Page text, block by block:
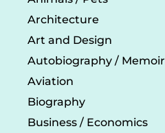
Architecture
Art and Design
Autobiography / Memoir
Aviation
Biography
Business / Economics